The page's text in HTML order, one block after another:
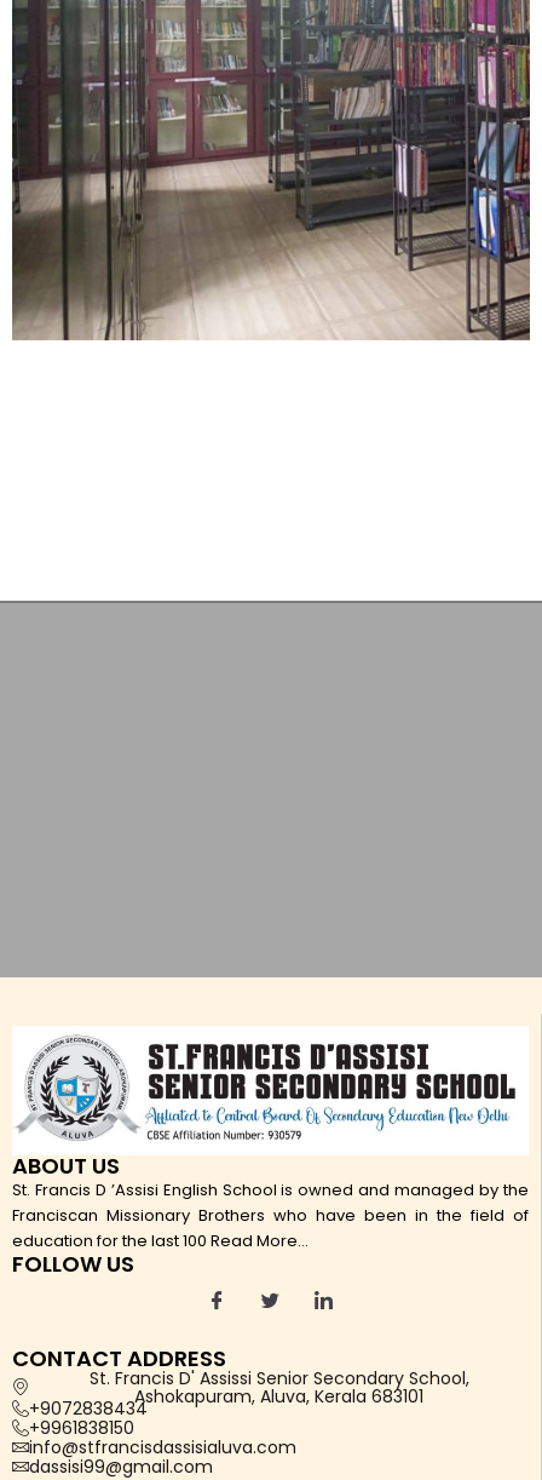
ABOUT US
St. Francis D ’Assisi English School is owned and managed by the
Franciscan Missionary Brothers who have been in the field of
education for the last 100 Read More...
FOLLOW US
CONTACT ADDRESS
St. Francis D' Assissi Senior Secondary School,
Ashokapuram, Aluva, Kerala 683101
+9072838434
+9961838150
info@stfrancisdassisialuva.com
dassisi99@gmail.com